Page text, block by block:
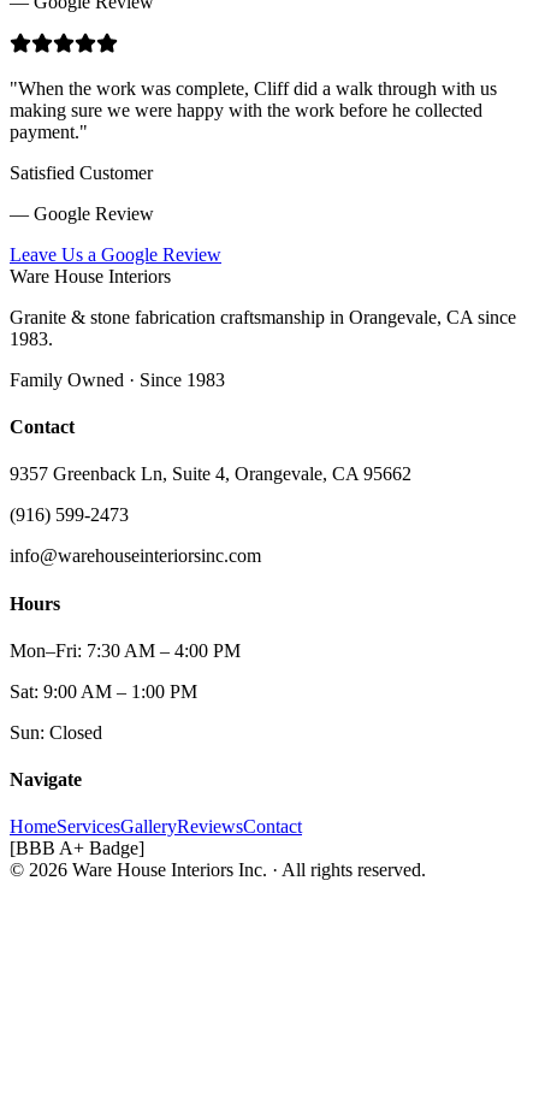
"When the work was complete, Cliff did a walk through with us
making sure we were happy with the work before he collected
payment."
Satisfied Customer
— Google Review
Leave Us a Google Review
Ware House Interiors
Granite & stone fabrication craftsmanship in Orangevale, CA since
1983.
Family Owned · Since 1983
Contact
9357 Greenback Ln, Suite 4, Orangevale, CA 95662
(916) 599-2473
info@warehouseinteriorsinc.com
Hours
Mon–Fri: 7:30 AM – 4:00 PM
Sat: 9:00 AM – 1:00 PM
Sun: Closed
Navigate
HomeServicesGalleryReviewsContact
[BBB A+ Badge]
© 2026 Ware House Interiors Inc. · All rights reserved.